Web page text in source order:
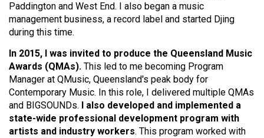
Paddington and West End. I also began a music
management business, a record label and started Djing
during this time.
In 2015, I was invited to produce the Queensland Music
Awards (QMAs). This led to me becoming Program
Manager at QMusic, Queensland's peak body for
Contemporary Music. In this role, I delivered multiple QMAs
and BIGSOUNDs. I also developed and implemented a
state-wide professional development program with
artists and industry workers. This program worked with